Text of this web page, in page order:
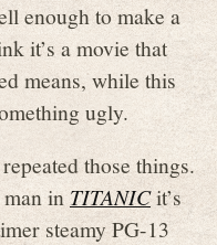
enough to make a
it’s a movie that
means, while this
ugly.
those things.
in TITANICit’s
steamy PG-13